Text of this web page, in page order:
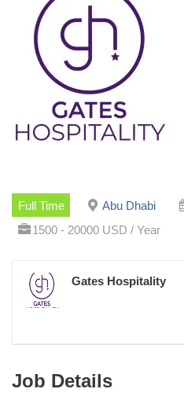
Full Time Abu Dhabi
1500 - 20000 USD / Year
Gates Hospitality
Job Details